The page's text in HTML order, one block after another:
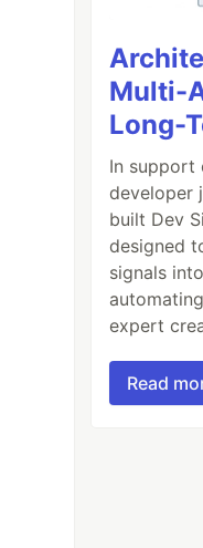
Multi-
Long-
In support
developer
built Dev
designed
signals
expert
Read